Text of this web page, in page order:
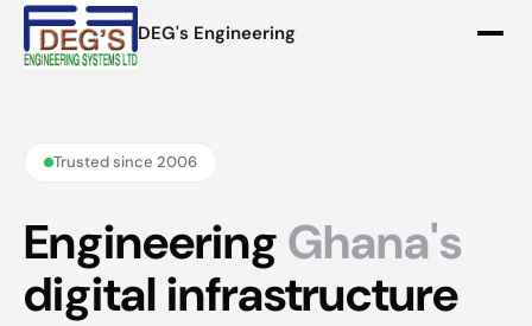
DEG's Engineering
Trusted since 2006
EngineeringGhana's
digital infrastructure